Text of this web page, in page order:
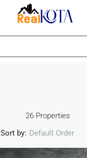
26 Properties
Sort by: Default Order